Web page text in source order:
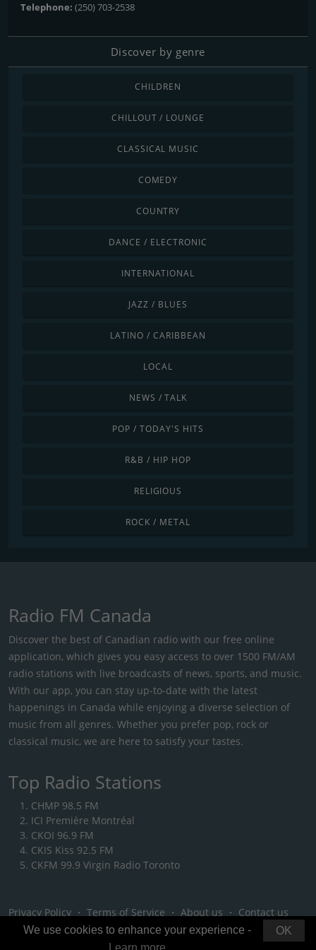
Telephone: (250) 703-2538
Discover by genre
CHILDREN
CHILLOUT / LOUNGE
CLASSICAL MUSIC
COMEDY
COUNTRY
DANCE / ELECTRONIC
INTERNATIONAL
JAZZ / BLUES
LATINO / CARIBBEAN
LOCAL
NEWS / TALK
POP / TODAY'S HITS
R&B / HIP HOP
RELIGIOUS
ROCK / METAL
Radio FM Canada
Discover the best of Canadian radio with our free online
application, which gives you easy access to over 1500 FM/AM
radio stations with live broadcasts of news, sports, and music.
With our app, you can stay up-to-date with the latest
happenings in Canada while enjoying a diverse selection of
music from all genres. Whether you prefer pop, rock or
classical music, we are here to satisfy your tastes.
Top Radio Stations
CHMP 98.5 FM
ICI Première Montréal
CKOI 96.9 FM
CKIS Kiss 92.5 FM
CKFM 99.9 Virgin Radio Toronto
Privacy Policy ・ Terms of Service ・ About us ・ Contact us
OK
We use cookies to enhance your experience -
Learn more